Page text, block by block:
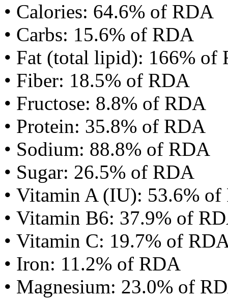
• Calories: 64.6% of RDA
• Carbs: 15.6% of RDA
• Fat (total lipid): 166% of
• Fiber: 18.5% of RDA
• Fructose: 8.8% of RDA
• Protein: 35.8% of RDA
• Sodium: 88.8% of RDA
• Sugar: 26.5% of RDA
• Vitamin A (IU): 53.6%
• Vitamin B6: 37.9% of
• Vitamin C: 19.7% of
• Iron: 11.2% of RDA
• Magnesium: 23.0% of